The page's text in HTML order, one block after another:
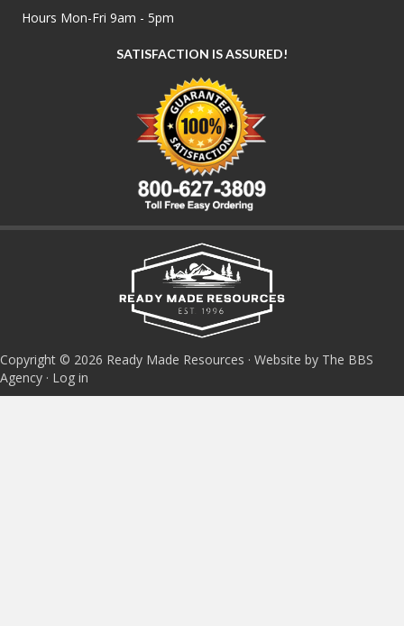
Hours Mon-Fri 9am - 5pm
SATISFACTION IS ASSURED!
Copyright © 2026 Ready Made Resources · Website by The BBS
Agency · Log in